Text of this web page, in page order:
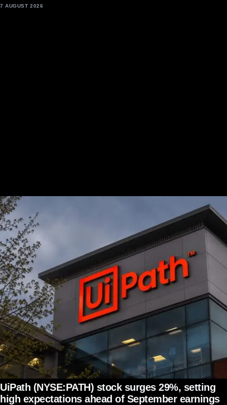
7 AUGUST 2026
UiPath (NYSE:PATH) stock surges 29%, setting
high expectations ahead of September earnings